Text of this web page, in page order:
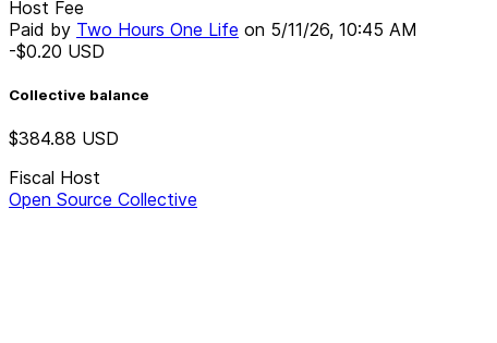
Host Fee
Paid by Two Hours One Life on 5/11/26, 10:45 AM
-$0.20 USD
Collective balance
$384.88 USD
Fiscal Host
Open Source Collective